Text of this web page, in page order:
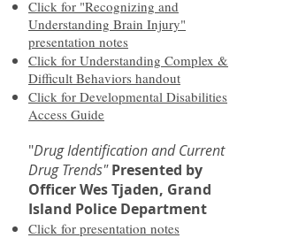
Click for "Recognizing and
Understanding Brain Injury"
presentation notes
Click for Understanding Complex &
Difficult Behaviors handout
Click for Developmental Disabilities
Access Guide
"Drug Identification and Current
Drug Trends"Presented by
Officer Wes Tjaden, Grand
Island Police Department
Click for presentation notes